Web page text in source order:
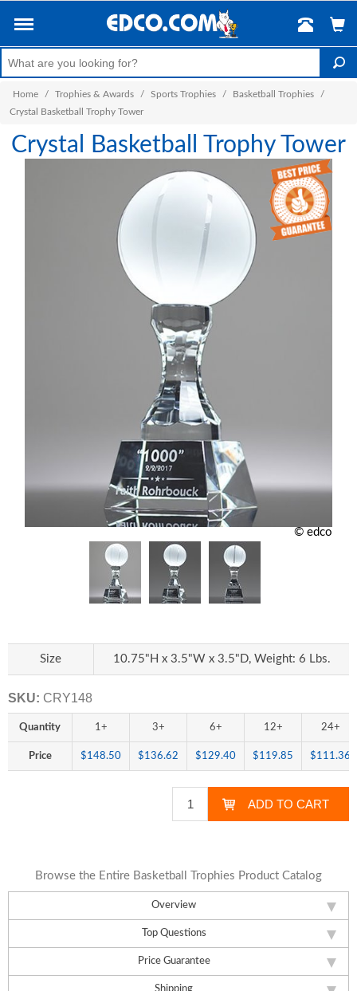
Home / Trophies & Awards / Sports Trophies / Basketball Trophies
/
Crystal Basketball Trophy Tower
Crystal Basketball Trophy Tower
© edco
Overview
Top Questions
Price Guarantee
Size 10.75"H x 3.5"W x 3.5"D, Weight: 6 Lbs.
SKU: CRY148
Quantity 1+ 3+ 6+ 12+ 24+
Price $148.50 $136.62 $129.40 $119.85 $111.36
Browse the Entire Basketball Trophies Product Catalog